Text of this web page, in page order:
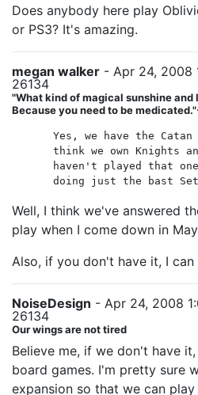
Does anybody here play
or PS3? It's amazing.
megan walker - Apr 24, 2008
26134
"What kind of magical sunshine
Because you need to be
Yes, we have the
think we own Knights
haven't played that
doing just the bast
Well, I think we've answered
play when I come down in
Also, if you don't have it, I
NoiseDesign - Apr 24, 2008
26134
Our wings are not tired
Believe me, if we don't have
board games. I'm pretty sure
expansion so that we can